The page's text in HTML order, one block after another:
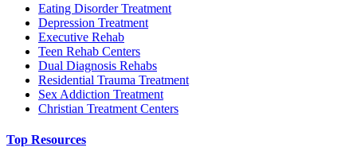
Eating Disorder Treatment
Depression Treatment
Executive Rehab
Teen Rehab Centers
Dual Diagnosis Rehabs
Residential Trauma Treatment
Sex Addiction Treatment
Christian Treatment Centers
Top Resources